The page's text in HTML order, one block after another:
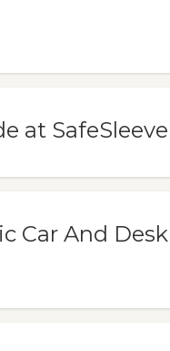
at SafeSleeve
Car And